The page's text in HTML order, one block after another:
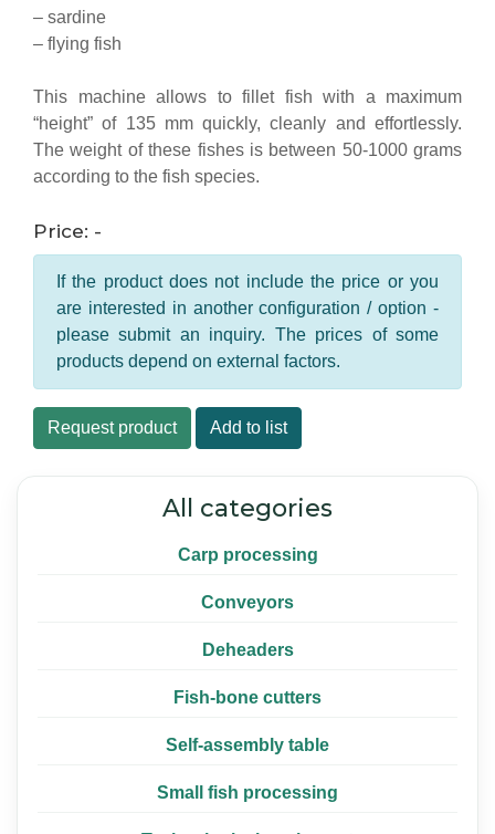
– sardine
– flying fish
This machine allows to fillet fish with a maximum
“height” of 135 mm quickly, cleanly and effortlessly.
The weight of these fishes is between 50-1000 grams
according to the fish species.
Price: -
If the product does not include the price or you
are interested in another configuration / option -
please submit an inquiry. The prices of some
products depend on external factors.
Request product Add to list
All categories
Carp processing
Conveyors
Deheaders
Fish-bone cutters
Self-assembly table
Small fish processing